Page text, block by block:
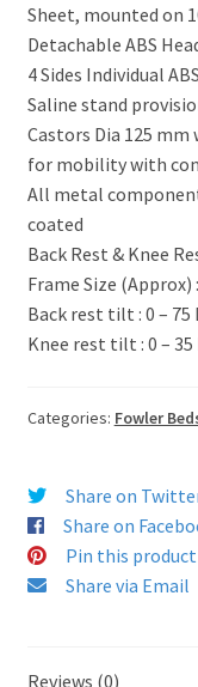
Sheet, mounted on
Detachable ABS
4 Sides Individual
Saline stand
Castors Dia 125
for mobility with
All metal
coated
Back Rest & Knee
Frame Size (Approx)
Back rest tilt : 0 – 75
Knee rest tilt : 0 – 35
Categories: Fowler
Share on
Share on
Pin this product
Share via Email
Reviews (0)